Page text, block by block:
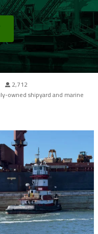
2,712
owned shipyard and marine
stevenstowingco
Jul 30